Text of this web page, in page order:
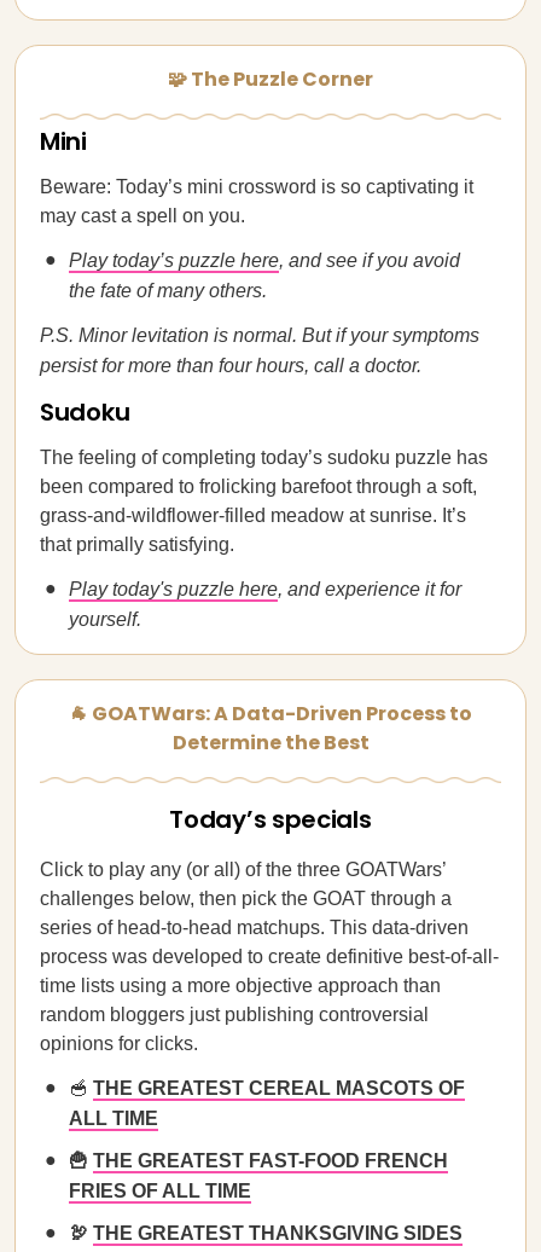
🧩 The Puzzle Corner
Mini
Beware: Today’s mini crossword is so captivating it
may cast a spell on you.
Play today’s puzzle here, and see if you avoid
the fate of many others.
P.S. Minor levitation is normal. But if your symptoms
persist for more than four hours, call a doctor.
Sudoku
The feeling of completing today’s sudoku puzzle has
been compared to frolicking barefoot through a soft,
grass-and-wildflower-filled meadow at sunrise. It’s
that primally satisfying.
Play today's puzzle here, and experience it for
yourself.
🐐 GOATWars: A Data-Driven Process to
Determine the Best
Today’s specials
Click to play any (or all) of the three GOATWars’
challenges below, then pick the GOAT through a
series of head-to-head matchups. This data-driven
process was developed to create definitive best-of-all-
time lists using a more objective approach than
random bloggers just publishing controversial
opinions for clicks.
🥣 THE GREATEST CEREAL MASCOTS OF
ALL TIME
🍟 THE GREATEST FAST-FOOD FRENCH
FRIES OF ALL TIME
🦃 THE GREATEST THANKSGIVING SIDES